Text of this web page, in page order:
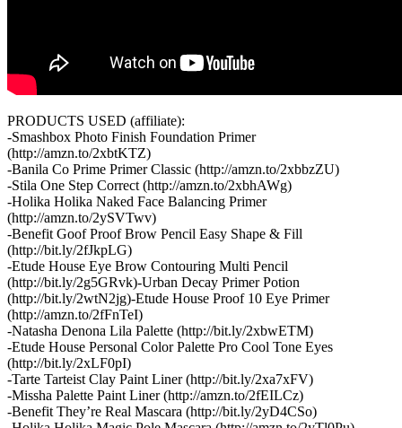
PRODUCTS USED (affiliate):
-Smashbox Photo Finish Foundation Primer
(http://amzn.to/2xbtKTZ)
-Banila Co Prime Primer Classic (http://amzn.to/2xbbzZU)
-Stila One Step Correct (http://amzn.to/2xbhAWg)
-Holika Holika Naked Face Balancing Primer
(http://amzn.to/2ySVTwv)
-Benefit Goof Proof Brow Pencil Easy Shape & Fill
(http://bit.ly/2fJkpLG)
-Etude House Eye Brow Contouring Multi Pencil
(http://bit.ly/2g5GRvk)-Urban Decay Primer Potion
(http://bit.ly/2wtN2jg)-Etude House Proof 10 Eye Primer
(http://amzn.to/2fFnTeI)
-Natasha Denona Lila Palette (http://bit.ly/2xbwETM)
-Etude House Personal Color Palette Pro Cool Tone Eyes
(http://bit.ly/2xLF0pI)
-Tarte Tarteist Clay Paint Liner (http://bit.ly/2xa7xFV)
-Missha Palette Paint Liner (http://amzn.to/2fEILCz)
-Benefit They’re Real Mascara (http://bit.ly/2yD4CSo)